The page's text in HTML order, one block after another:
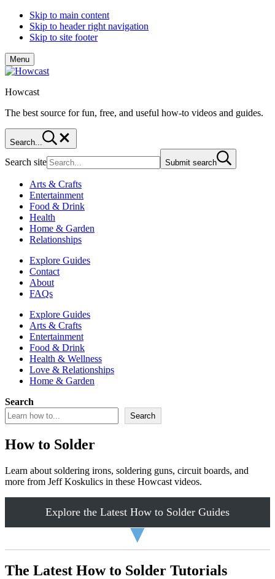
Skip to main content
Skip to header right navigation
Skip to site footer
Menu
Howcast
The best source for fun, free, and useful how-to videos and guides.
Search...
Search site Submit search
Arts & Crafts
Entertainment
Food & Drink
Health
Home & Garden
Relationships
Explore Guides
Contact
About
FAQs
Explore Guides
Arts & Crafts
Entertainment
Food & Drink
Health & Wellness
Love & Relationships
Home & Garden
Search
Search
How to Solder
Learn about soldering irons, soldering guns, circuit boards, and
more from Jeff Koskulics in these Howcast videos.
Explore the Latest How to Solder Guides
▼
The Latest How to Solder Tutorials